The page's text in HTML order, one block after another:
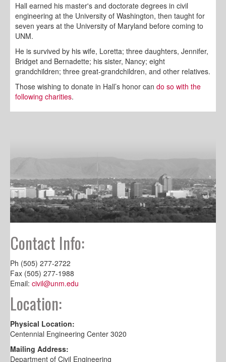
Hall earned his master's and doctorate degrees in civil
engineering at the University of Washington, then taught for
seven years at the University of Maryland before coming to
UNM.
He is survived by his wife, Loretta; three daughters, Jennifer,
Bridget and Bernadette; his sister, Nancy; eight
grandchildren; three great-grandchildren, and other relatives.
Those wishing to donate in Hall’s honor can do so with the
following charities.
Contact Info:
Ph (505) 277-2722
Fax (505) 277-1988
Email: civil@unm.edu
Location:
Physical Location:
Centennial Engineering Center 3020
Mailing Address:
Department of Civil Engineering